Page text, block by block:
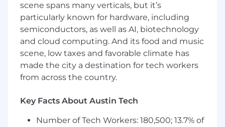
national origin, age, disability, veteran status,
marital status, pregnancy, sex, gender
expression or identity, sexual orientation,
citizenship, or any other basis protected by
applicable local, state or federal law.
scene spans many verticals, but it’s
particularly known for hardware, including
semiconductors, as well as AI, biotechnology
and cloud computing. And its food and music
scene, low taxes and favorable climate has
made the city a destination for tech workers
from across the country.
Key Facts About Austin Tech
Number of Tech Workers: 180,500; 13.7% of